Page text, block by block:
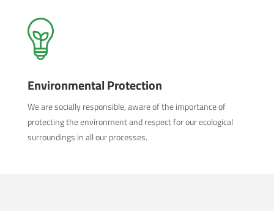
Environmental Protection
We are socially responsible, aware of the importance of
protecting the environment and respect for our ecological
surroundings in all our processes.